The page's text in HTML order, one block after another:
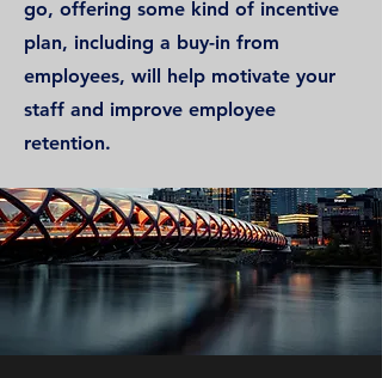
go, offering some kind of incentive
plan, including a buy-in from
employees, will help motivate your
staff and improve employee
retention.